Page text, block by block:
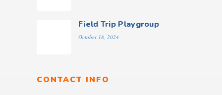
Field Trip Playgroup
October 18, 2024
CONTACT INFO